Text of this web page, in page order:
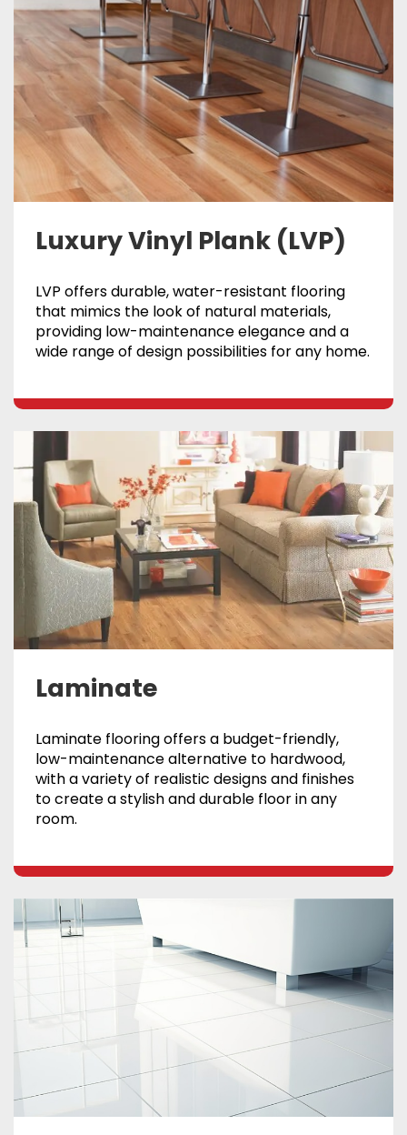
Luxury Vinyl Plank (LVP)
LVP offers durable, water-resistant flooring
that mimics the look of natural materials,
providing low-maintenance elegance and a
wide range of design possibilities for any home.
Laminate
Laminate flooring offers a budget-friendly,
low-maintenance alternative to hardwood,
with a variety of realistic designs and finishes
to create a stylish and durable floor in any
room.